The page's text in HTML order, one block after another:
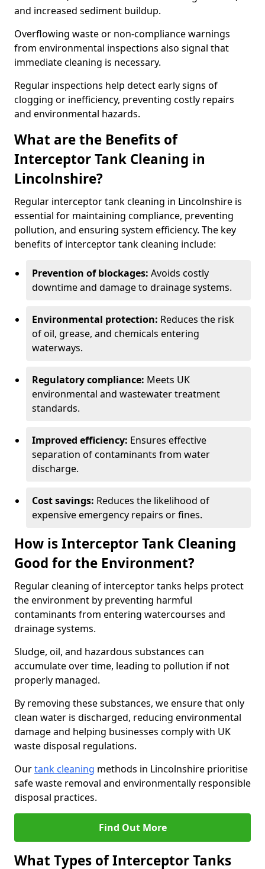
and increased sediment buildup.
Overflowing waste or non-compliance warnings
from environmental inspections also signal that
immediate cleaning is necessary.
Regular inspections help detect early signs of
clogging or inefficiency, preventing costly repairs
and environmental hazards.
What are the Benefits of
Interceptor Tank Cleaning in
Lincolnshire?
Regular interceptor tank cleaning in Lincolnshire is
essential for maintaining compliance, preventing
pollution, and ensuring system efficiency. The key
benefits of interceptor tank cleaning include:
Prevention of blockages: Avoids costly
downtime and damage to drainage systems.
Environmental protection: Reduces the risk
of oil, grease, and chemicals entering
waterways.
Regulatory compliance: Meets UK
environmental and wastewater treatment
standards.
Improved efficiency: Ensures effective
separation of contaminants from water
discharge.
Cost savings: Reduces the likelihood of
expensive emergency repairs or fines.
How is Interceptor Tank Cleaning
Good for the Environment?
Regular cleaning of interceptor tanks helps protect
the environment by preventing harmful
contaminants from entering watercourses and
drainage systems.
Sludge, oil, and hazardous substances can
accumulate over time, leading to pollution if not
properly managed.
By removing these substances, we ensure that only
clean water is discharged, reducing environmental
damage and helping businesses comply with UK
waste disposal regulations.
Ourtank cleaning methods in Lincolnshire prioritise
safe waste removal and environmentally responsible
disposal practices.
Find Out More
What Types of Interceptor Tanks